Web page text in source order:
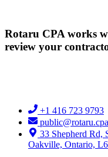
Rotaru CPA works
review your
+1 416 723 9793
public@rotaru.cpa
33 Shepherd Rd,
Oakville, Ontario,